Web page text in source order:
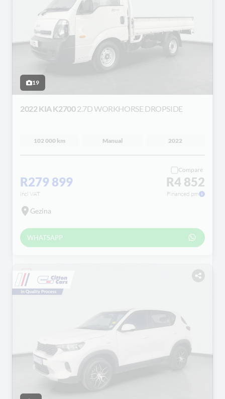
19
2022 KIA K27002.7D WORKHORSE DROPSIDE
102 000 km Manual 2022
R279 899
incl VAT
Compare
R4 852
Financed pm
Gezina
WHATSAPP